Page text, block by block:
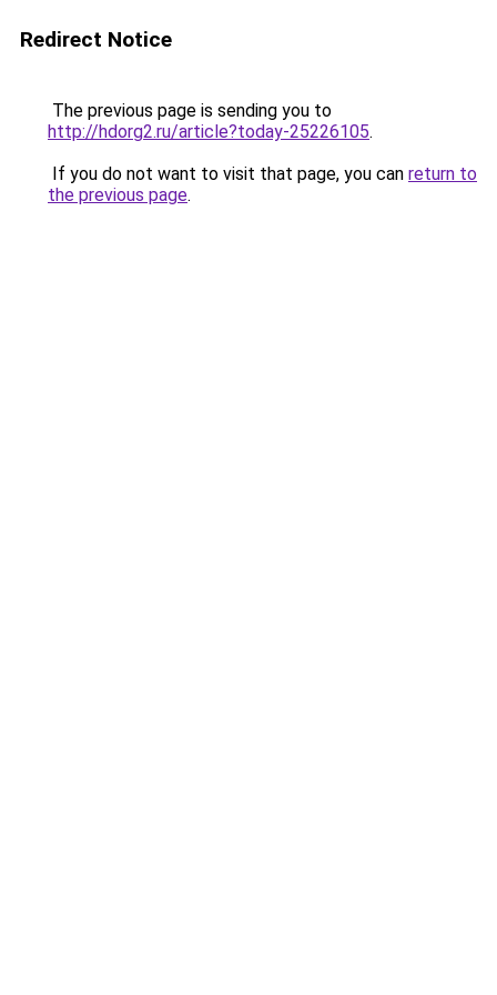
Redirect Notice
The previous page is sending you to
http://hdorg2.ru/article?today-25226105.
If you do not want to visit that page, you can return to
the previous page.